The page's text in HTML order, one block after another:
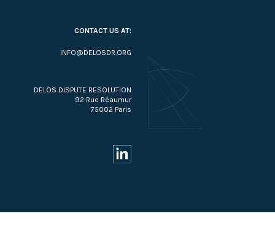
CONTACT US AT:
INFO@DELOSDR.ORG
DELOS DISPUTE RESOLUTION
92 Rue Réaumur
75002 Paris